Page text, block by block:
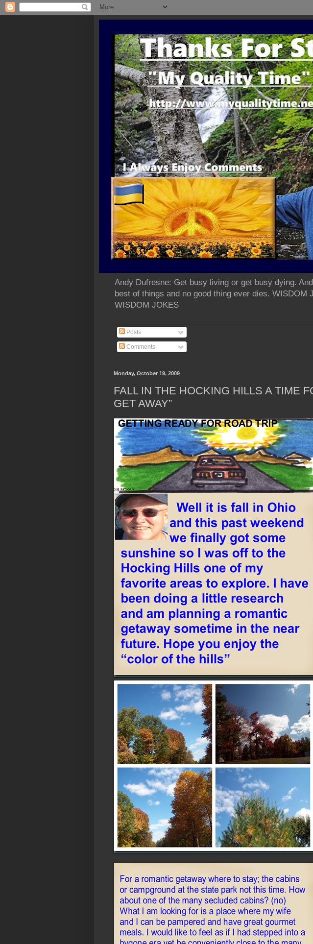
Andy Dufresne: Get busy living or get busy dying.
best of things and no good thing ever dies. WISDOM
WISDOM JOKES
Posts
Comments
Monday, October 19, 2009
FALL IN THE HOCKING HILLS A TIME
GET AWAY”